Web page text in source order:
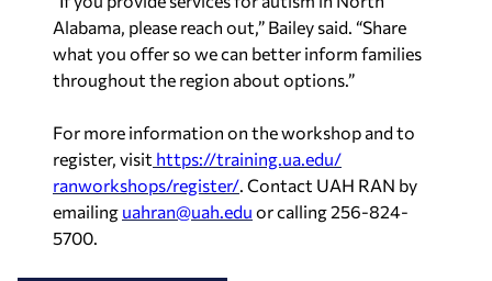
Alabama, please reach out,” Bailey said. “Share
what you offer so we can better inform families
throughout the region about options.”
For more information on the workshop and to
register, visit https://training.ua.edu/
ranworkshops/register/. Contact UAH RAN by
emailing uahran@uah.edu or calling 256-824-
5700.